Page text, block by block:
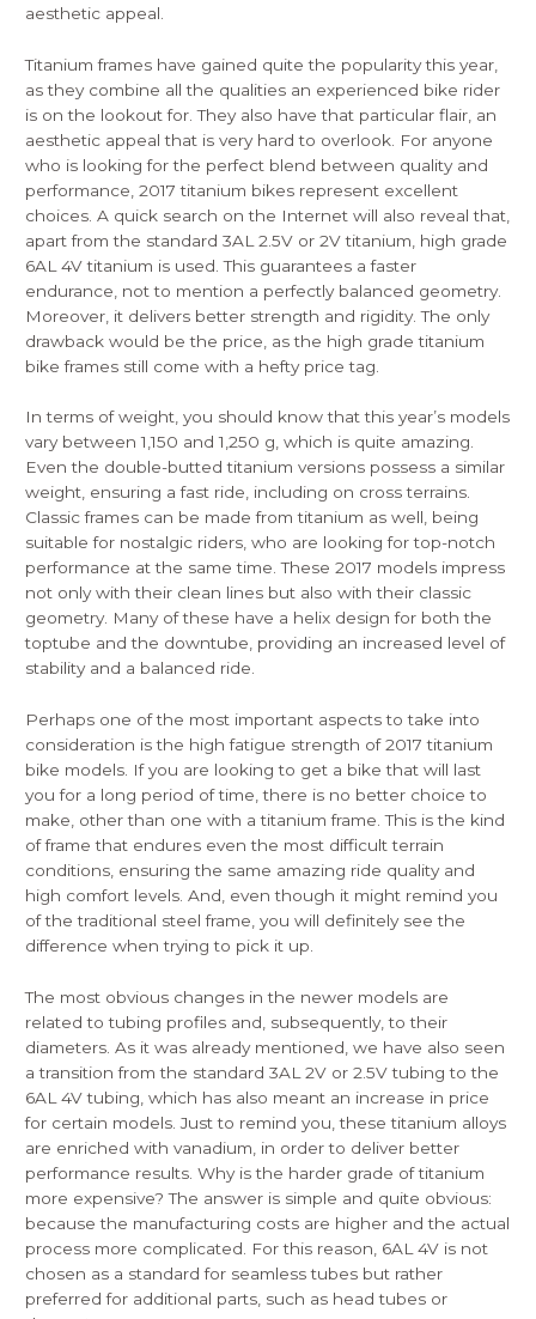
aesthetic appeal.
Titanium frames have gained quite the popularity this year,
as they combine all the qualities an experienced bike rider
is on the lookout for. They also have that particular flair, an
aesthetic appeal that is very hard to overlook. For anyone
who is looking for the perfect blend between quality and
performance, 2017 titanium bikes represent excellent
choices. A quick search on the Internet will also reveal that,
apart from the standard 3AL 2.5V or 2V titanium, high grade
6AL 4V titanium is used. This guarantees a faster
endurance, not to mention a perfectly balanced geometry.
Moreover, it delivers better strength and rigidity. The only
drawback would be the price, as the high grade titanium
bike frames still come with a hefty price tag.
In terms of weight, you should know that this year’s models
vary between 1,150 and 1,250 g, which is quite amazing.
Even the double-butted titanium versions possess a similar
weight, ensuring a fast ride, including on cross terrains.
Classic frames can be made from titanium as well, being
suitable for nostalgic riders, who are looking for top-notch
performance at the same time. These 2017 models impress
not only with their clean lines but also with their classic
geometry. Many of these have a helix design for both the
toptube and the downtube, providing an increased level of
stability and a balanced ride.
Perhaps one of the most important aspects to take into
consideration is the high fatigue strength of 2017 titanium
bike models. If you are looking to get a bike that will last
you for a long period of time, there is no better choice to
make, other than one with a titanium frame. This is the kind
of frame that endures even the most difficult terrain
conditions, ensuring the same amazing ride quality and
high comfort levels. And, even though it might remind you
of the traditional steel frame, you will definitely see the
difference when trying to pick it up.
The most obvious changes in the newer models are
related to tubing profiles and, subsequently, to their
diameters. As it was already mentioned, we have also seen
a transition from the standard 3AL 2V or 2.5V tubing to the
6AL 4V tubing, which has also meant an increase in price
for certain models. Just to remind you, these titanium alloys
are enriched with vanadium, in order to deliver better
performance results. Why is the harder grade of titanium
more expensive? The answer is simple and quite obvious:
because the manufacturing costs are higher and the actual
process more complicated. For this reason, 6AL 4V is not
chosen as a standard for seamless tubes but rather
preferred for additional parts, such as head tubes or